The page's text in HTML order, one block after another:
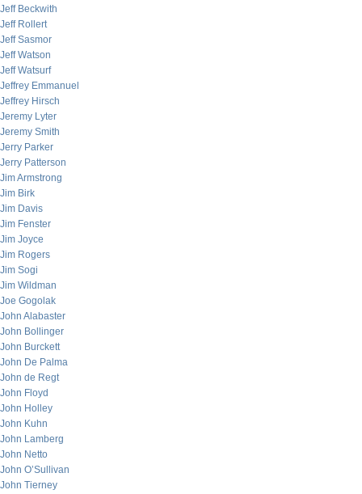
Jeff Beckwith
Jeff Rollert
Jeff Sasmor
Jeff Watson
Jeff Watsurf
Jeffrey Emmanuel
Jeffrey Hirsch
Jeremy Lyter
Jeremy Smith
Jerry Parker
Jerry Patterson
Jim Armstrong
Jim Birk
Jim Davis
Jim Fenster
Jim Joyce
Jim Rogers
Jim Sogi
Jim Wildman
Joe Gogolak
John Alabaster
John Bollinger
John Burckett
John De Palma
John de Regt
John Floyd
John Holley
John Kuhn
John Lamberg
John Netto
John O’Sullivan
John Tierney